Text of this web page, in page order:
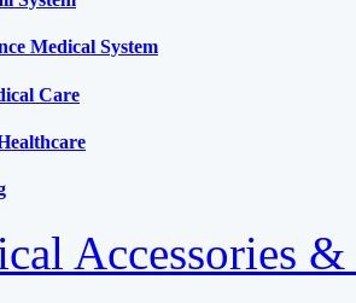
Medical System
Care
Accessories